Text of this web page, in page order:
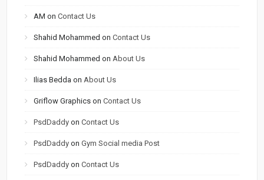
AM onContact Us
Shahid Mohammed onContact Us
Shahid Mohammed on About Us
Ilias Bedda on About Us
Griflow Graphics onContact Us
PsdDaddy onContact Us
PsdDaddy onGym Social media Post
PsdDaddy onContact Us